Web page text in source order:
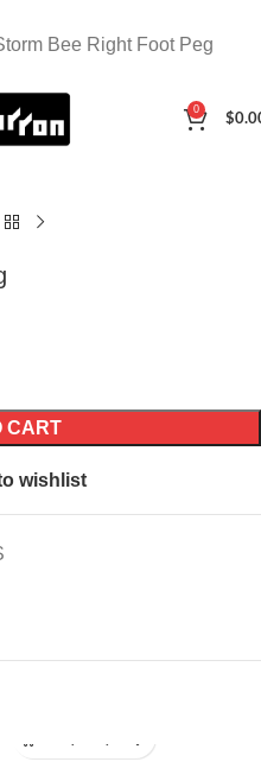
Bee Right Foot Peg
0
$
CART
wishlist